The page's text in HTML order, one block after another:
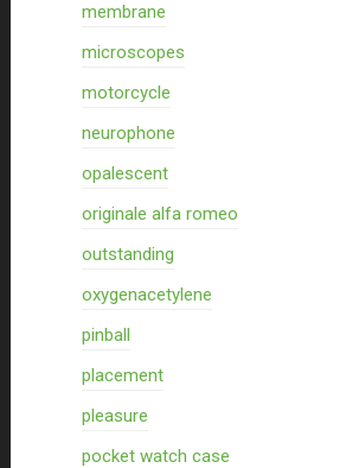
membrane
microscopes
motorcycle
neurophone
opalescent
originale alfa romeo
outstanding
oxygenacetylene
pinball
placement
pleasure
pocket watch case